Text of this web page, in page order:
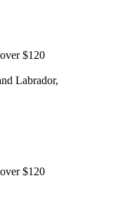
$120
Labrador,
$120